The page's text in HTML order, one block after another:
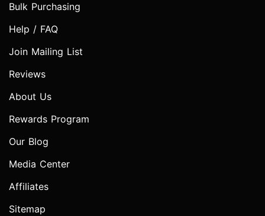
Bulk Purchasing
Help / FAQ
Join Mailing List
Reviews
About Us
Rewards Program
Our Blog
Media Center
Affiliates
Sitemap